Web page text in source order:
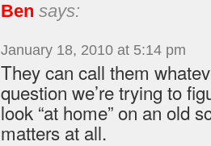
Ben says:
January 18, 2010 at 5:14 pm
They can call them
question we’re trying to
look “at home” on an old
matters at all.